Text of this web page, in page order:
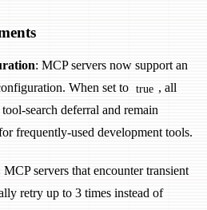
: MCP servers now support an
When set to true , all
search deferral and remain
frequently-used development tools.
MCP servers that encounter transient
retry up to 3 times instead of